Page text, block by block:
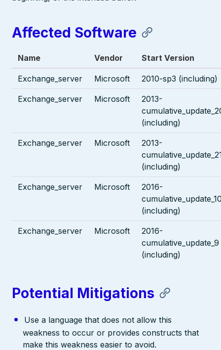
Affected Software
Name Vendor Start Version
Exchange_server Microsoft 2010-sp3 (including)
Exchange_server Microsoft
2013-
(including)
Exchange_server Microsoft
2013-
(including)
Exchange_server Microsoft
2016-
(including)
Exchange_server Microsoft
2016-
cumulative_update_9
(including)
Potential Mitigations
Use a language that does not allow this
weakness to occur or provides constructs that
make this weakness easier to avoid.